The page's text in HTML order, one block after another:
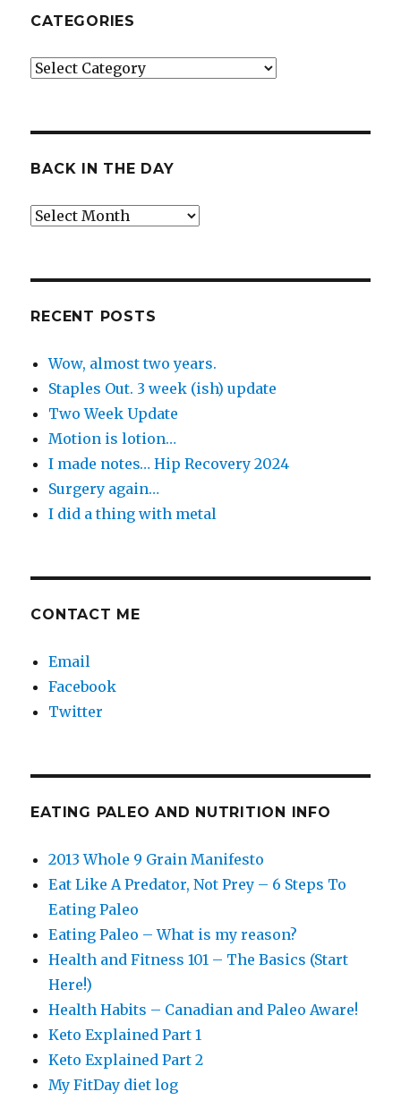
CATEGORIES
Categories
BACK IN THE DAY
Back
RECENT POSTS
Wow, almost two years.
Staples Out. 3 week (ish) update
Two Week Update
Motion is lotion…
I made notes… Hip Recovery 2024
Surgery again…
I did a thing with metal
CONTACT ME
Email
Facebook
Twitter
EATING PALEO AND NUTRITION INFO
2013 Whole 9 Grain Manifesto
Eat Like A Predator, Not Prey – 6 Steps To
Eating Paleo
Eating Paleo – What is my reason?
Health and Fitness 101 – The Basics (Start
Here!)
Health Habits – Canadian and Paleo Aware!
Keto Explained Part 1
Keto Explained Part 2
My FitDay diet log